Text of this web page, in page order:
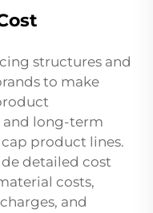
structures and
to make
long-term
product lines.
detailed cost
costs,
and